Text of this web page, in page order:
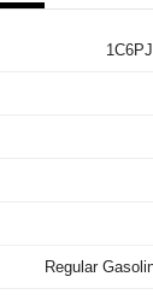
Regular